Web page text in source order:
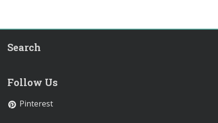
Search
Follow Us
Pinterest